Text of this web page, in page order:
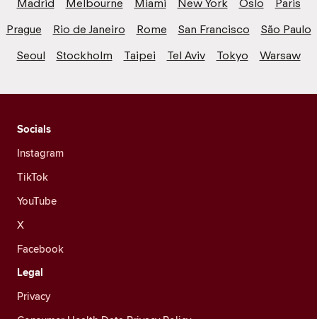
Madrid
Melbourne Miami New York Oslo
Paris
Prague
Rio de Janeiro Rome San Francisco
São Paulo
Seoul
Stockholm Taipei Tel Aviv Tokyo Warsaw
Socials
Instagram
TikTok
YouTube
X
Facebook
Legal
Privacy